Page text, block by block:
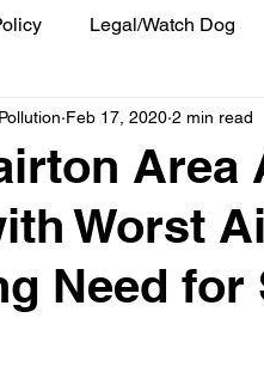
Legal/Watch Dog
Area
Worst
Need for
Feb 17, 2020 2 min read